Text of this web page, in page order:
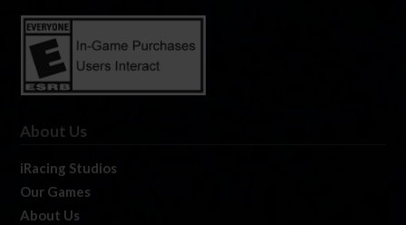
About Us
iRacing Studios
Our Games
About Us